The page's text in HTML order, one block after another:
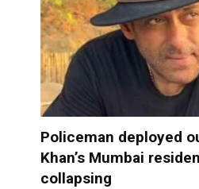
Policeman deployed
Khan’s Mumbai
collapsing